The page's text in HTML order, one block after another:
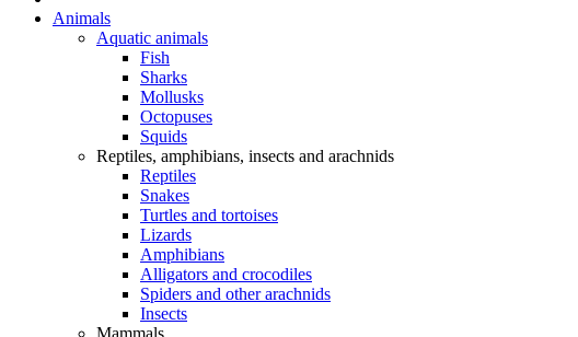
Animals
Aquatic animals
Fish
Sharks
Mollusks
Octopuses
Squids
Reptiles, amphibians, insects and arachnids
Reptiles
Snakes
Turtles and tortoises
Lizards
Amphibians
Alligators and crocodiles
Spiders and other arachnids
Insects
Mammals